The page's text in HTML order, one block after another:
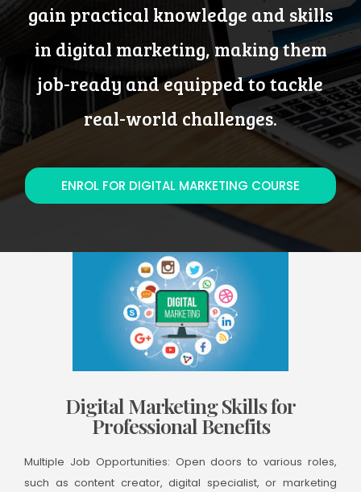
gain practical knowledge and skills
in digital marketing, making them
job-ready and equipped to tackle
real-world challenges.
ENROL FOR DIGITAL MARKETING COURSE
Digital Marketing Skills for
Professional Benefits
Multiple Job Opportunities: Open doors to various roles,
such as content creator, digital specialist, or marketing